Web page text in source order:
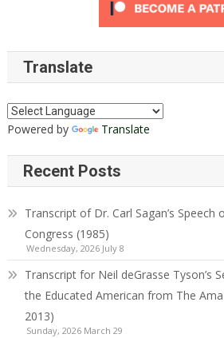
Translate
Powered by Translate
Recent Posts
Transcript of Dr. Carl Sagan’s Speech
Congress (1985)
Wednesday, 2026 July 8
Transcript for Neil deGrasse Tyson’s
the Educated American from The
2013)
Sunday, 2026 March 29